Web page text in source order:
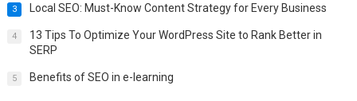
3 Local SEO: Must-Know Content Strategy for Every Business
4
13 Tips To Optimize Your WordPress Site to Rank Better in
SERP
5 Benefits of SEO in e-learning